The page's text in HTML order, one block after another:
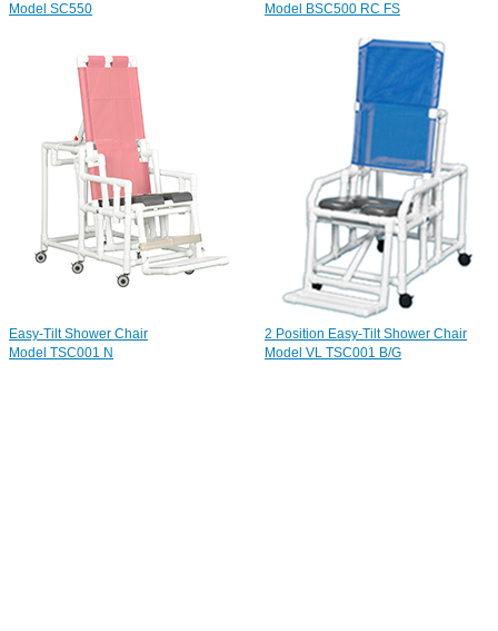
Model SC550
Model BSC500 RC FS
Easy-Tilt Shower Chair
Model TSC001 N
2 Position Easy-Tilt Shower Chair
Model VL TSC001 B/G